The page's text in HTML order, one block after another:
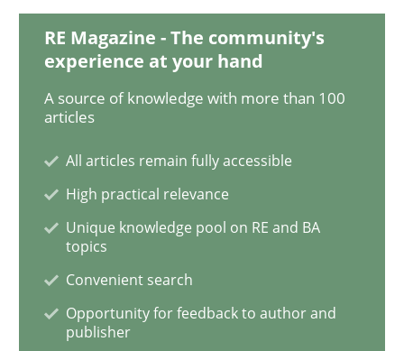
How you can use the natural partitioning of
10. February 2022 · 6 minutes read
Cross-discipline
RE Magazine - The community's
experience at your hand
A source of knowledge with more than 100
articles
All articles remain fully accessible
High practical relevance
Unique knowledge pool on RE and BA
topics
Convenient search
Opportunity for feedback to author and
publisher